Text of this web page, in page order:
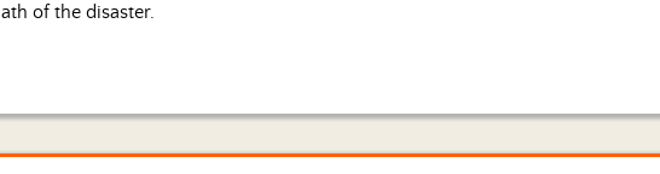
of the disaster.